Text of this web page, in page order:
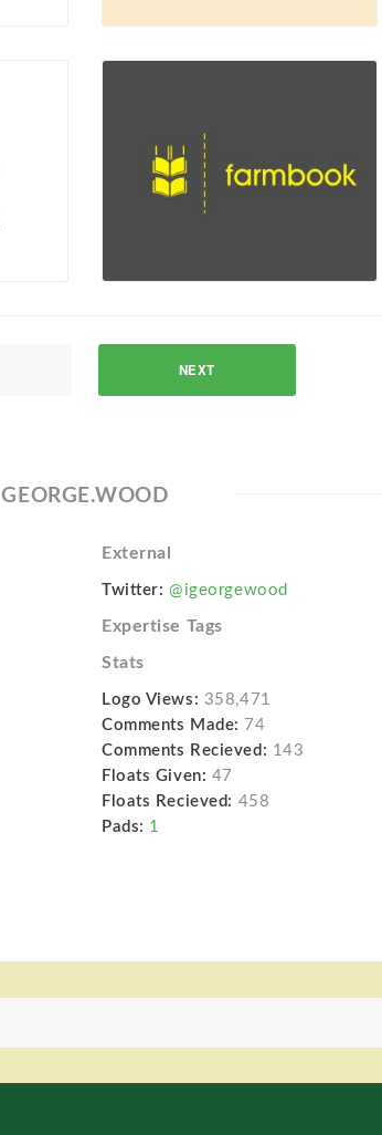
NEXT
GEORGE.WOOD
External
Twitter: @igeorgewood
Expertise Tags
Stats
Logo Views: 358,471
Comments Made: 74
Comments Recieved: 143
Floats Given: 47
Floats Recieved: 458
Pads: 1